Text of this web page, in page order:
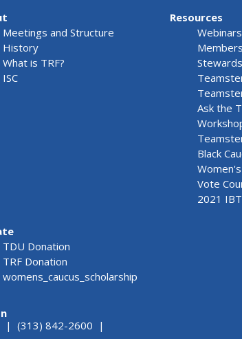
Meetings and Structure
History
What is TRF?
ISC
Resources
Webinars
Ask the
Black
Vote
2021
TDU Donation
TRF Donation
womens_caucus_scholarship
| (313) 842-2600 |